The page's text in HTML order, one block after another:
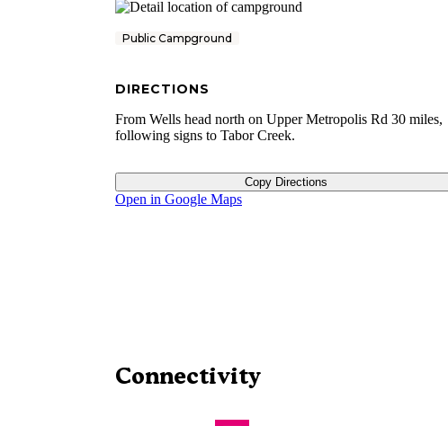
Public Campground
DIRECTIONS
From Wells head north on Upper Metropolis Rd 30 miles,
following signs to Tabor Creek.
Copy Directions
Open in Google Maps
Connectivity